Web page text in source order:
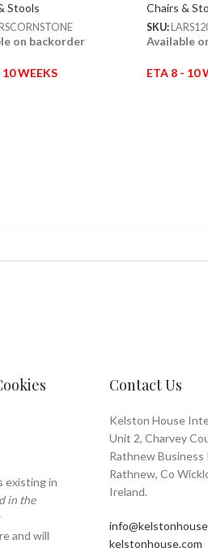
Stools
on backorder
WEEKS
Chairs &
SKU:
Available
ETA 8 - 10
existing in
in the
and will
Contact Us
Kelston House
Unit 2, Charvey
Rathnew Business
Rathnew, Co
Ireland.
kelstonhouse.com